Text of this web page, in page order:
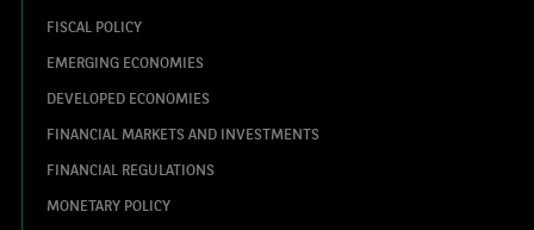
FISCAL POLICY
EMERGING ECONOMIES
DEVELOPED ECONOMIES
FINANCIAL MARKETS AND INVESTMENTS
FINANCIAL REGULATIONS
MONETARY POLICY